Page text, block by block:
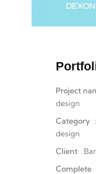
Project
design
Category
design
Client
Complete